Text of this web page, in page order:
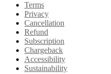
Terms
Privacy
Cancellation
Refund
Subscription
Chargeback
Accessibility
Sustainability